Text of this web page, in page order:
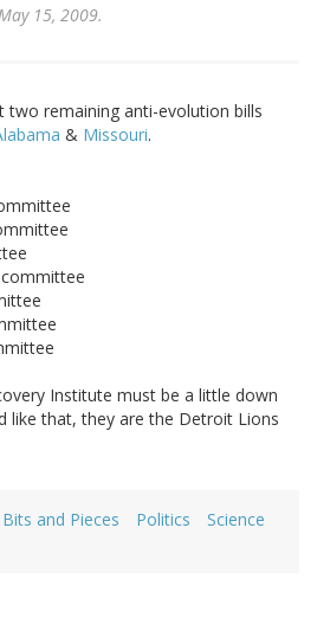
15, 2009.
two remaining anti-evolution bills
& Missouri.
Institute must be a little down
like that, they are the Detroit Lions
Bits and Pieces Politics
Science